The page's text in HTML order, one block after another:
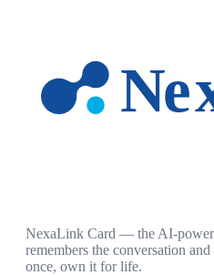
NexaLink Card — the AI-
remembers the conversation
once, own it for life.